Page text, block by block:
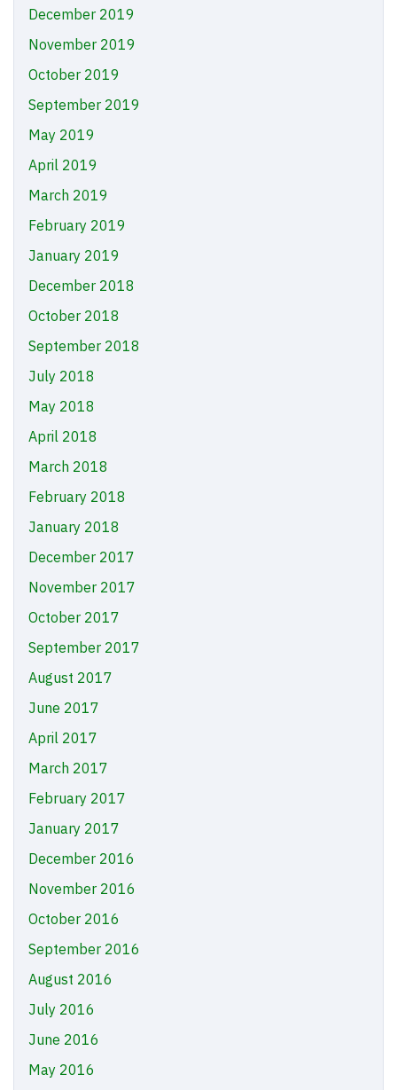
December 2019
November 2019
October 2019
September 2019
May 2019
April 2019
March 2019
February 2019
January 2019
December 2018
October 2018
September 2018
July 2018
May 2018
April 2018
March 2018
February 2018
January 2018
December 2017
November 2017
October 2017
September 2017
August 2017
June 2017
April 2017
March 2017
February 2017
January 2017
December 2016
November 2016
October 2016
September 2016
August 2016
July 2016
June 2016
May 2016